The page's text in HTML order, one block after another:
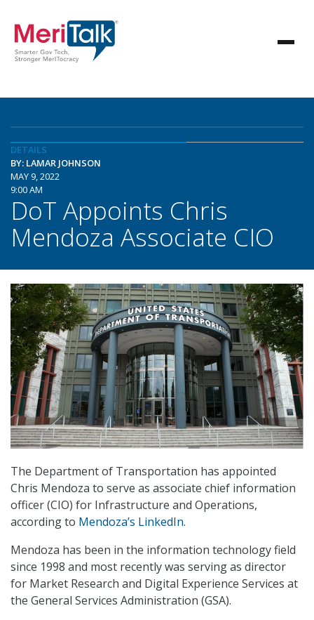
DETAILS
BY: LAMAR JOHNSON
MAY 9, 2022
9:00 AM
DoT Appoints Chris
Mendoza Associate CIO
The Department of Transportation has appointed
Chris Mendoza to serve as associate chief information
officer (CIO) for Infrastructure and Operations,
according to Mendoza’s LinkedIn.
Mendoza has been in the information technology field
since 1998 and most recently was serving as director
for Market Research and Digital Experience Services at
the General Services Administration (GSA).